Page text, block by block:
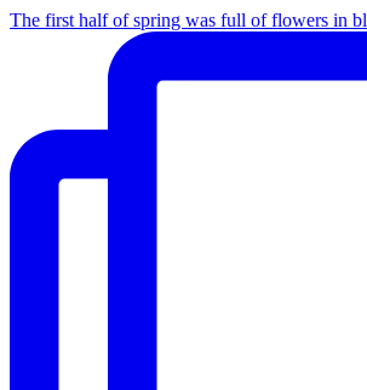
The first half of spring was full of flowers in bl